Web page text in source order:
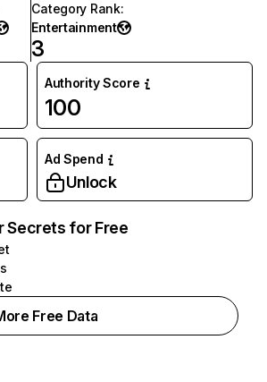
Category Rank:
Entertainment
3
Authority Score
100
Ad Spend
Unlock
Secrets for Free
Free Data